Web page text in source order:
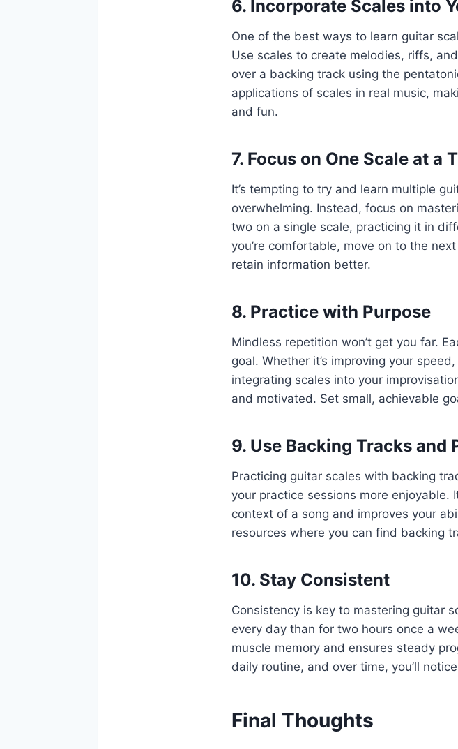
6. Incorporate Scales into
One of the best ways to learn guitar
Use scales to create melodies, riffs,
over a backing track using the
applications of scales in real music,
and fun.
7. Focus on One Scale at a
It’s tempting to try and learn multiple
overwhelming. Instead, focus on
two on a single scale, practicing it in
you’re comfortable, move on to the
retain information better.
8. Practice with Purpose
Mindless repetition won’t get you far.
goal. Whether it’s improving your
integrating scales into your
and motivated. Set small, achievable
9. Use Backing Tracks and
Practicing guitar scales with backing
your practice sessions more
context of a song and improves your
resources where you can find backing
10. Stay Consistent
Consistency is key to mastering guitar
every day than for two hours once a
muscle memory and ensures steady
daily routine, and over time, you’ll
Final Thoughts